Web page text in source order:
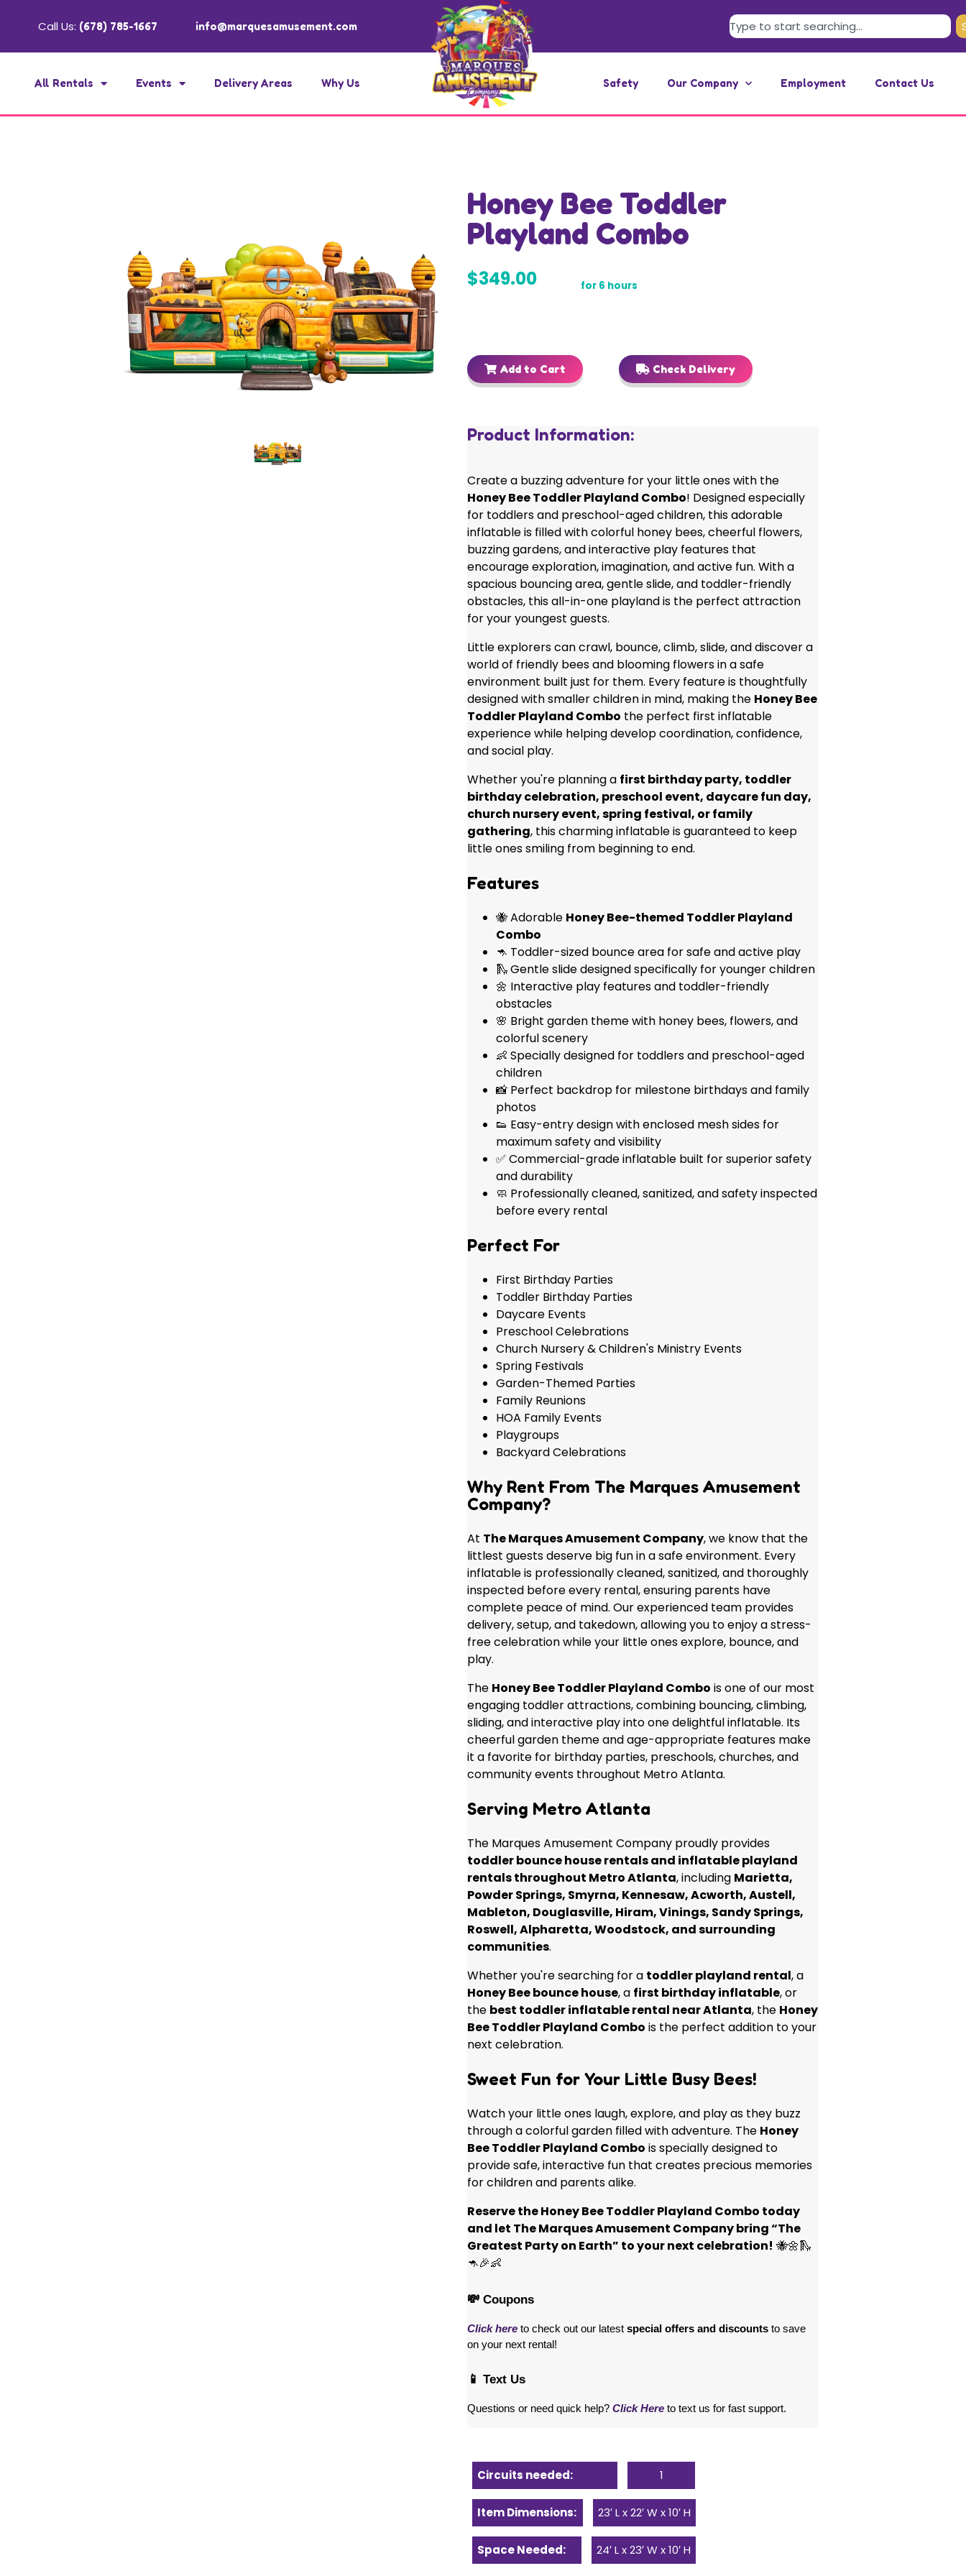
Call Us: (678) 785-1667 info@marquesamusement.com
All Rentals Events Delivery Areas Why Us Safety Our Company Employment Contact Us
Honey Bee Toddler
Playland Combo
$349.00 for 6 hours
Add to Cart Check Delivery
Product Information:
Create a buzzing adventure for your little ones with the
Honey Bee Toddler Playland Combo! Designed especially
for toddlers and preschool-aged children, this adorable
inflatable is filled with colorful honey bees, cheerful flowers,
buzzing gardens, and interactive play features that
encourage exploration, imagination, and active fun. With a
spacious bouncing area, gentle slide, and toddler-friendly
obstacles, this all-in-one playland is the perfect attraction
for your youngest guests.
Little explorers can crawl, bounce, climb, slide, and discover a
world of friendly bees and blooming flowers in a safe
environment built just for them. Every feature is thoughtfully
designed with smaller children in mind, making the Honey Bee
Toddler Playland Combo the perfect first inflatable
experience while helping develop coordination, confidence,
and social play.
Whether you're planning a first birthday party, toddler
birthday celebration, preschool event, daycare fun day,
church nursery event, spring festival, or family
gathering, this charming inflatable is guaranteed to keep
little ones smiling from beginning to end.
Features
🐝 Adorable Honey Bee-themed Toddler Playland
Combo
🦘 Toddler-sized bounce area for safe and active play
🛝 Gentle slide designed specifically for younger children
🌼 Interactive play features and toddler-friendly
obstacles
🌸 Bright garden theme with honey bees, flowers, and
colorful scenery
👶 Specially designed for toddlers and preschool-aged
children
📸 Perfect backdrop for milestone birthdays and family
photos
👟 Easy-entry design with enclosed mesh sides for
maximum safety and visibility
✅ Commercial-grade inflatable built for superior safety
and durability
🧼 Professionally cleaned, sanitized, and safety inspected
before every rental
Perfect For
First Birthday Parties
Toddler Birthday Parties
Daycare Events
Preschool Celebrations
Church Nursery & Children's Ministry Events
Spring Festivals
Garden-Themed Parties
Family Reunions
HOA Family Events
Playgroups
Backyard Celebrations
Why Rent From The Marques Amusement
Company?
At The Marques Amusement Company, we know that the
littlest guests deserve big fun in a safe environment. Every
inflatable is professionally cleaned, sanitized, and thoroughly
inspected before every rental, ensuring parents have
complete peace of mind. Our experienced team provides
delivery, setup, and takedown, allowing you to enjoy a stress-
free celebration while your little ones explore, bounce, and
play.
The Honey Bee Toddler Playland Combo is one of our most
engaging toddler attractions, combining bouncing, climbing,
sliding, and interactive play into one delightful inflatable. Its
cheerful garden theme and age-appropriate features make
it a favorite for birthday parties, preschools, churches, and
community events throughout Metro Atlanta.
Serving Metro Atlanta
The Marques Amusement Company proudly provides
toddler bounce house rentals and inflatable playland
rentals throughout Metro Atlanta, including Marietta,
Powder Springs, Smyrna, Kennesaw, Acworth, Austell,
Mableton, Douglasville, Hiram, Vinings, Sandy Springs,
Roswell, Alpharetta, Woodstock, and surrounding
communities.
Whether you're searching for a toddler playland rental, a
Honey Bee bounce house, a first birthday inflatable, or
the best toddler inflatable rental near Atlanta, the Honey
Bee Toddler Playland Combo is the perfect addition to your
next celebration.
Sweet Fun for Your Little Busy Bees!
Watch your little ones laugh, explore, and play as they buzz
through a colorful garden filled with adventure. The Honey
Bee Toddler Playland Combo is specially designed to
provide safe, interactive fun that creates precious memories
for children and parents alike.
Reserve the Honey Bee Toddler Playland Combo today
and let The Marques Amusement Company bring “The
Greatest Party on Earth” to your next celebration! 🐝🌼🛝
🦘🎉👶
💸 Coupons
Click here to check out our latest special offers and discounts to save
on your next rental!
📱 Text Us
Questions or need quick help? Click Here to text us for fast support.
Circuits needed: 1
Item Dimensions: 23′ L x 22′ W x 10′ H
Space Needed: 24′ L x 23′ W x 10′ H